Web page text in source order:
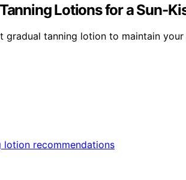
Lotions for a Sun-
gradual tanning lotion to maintain